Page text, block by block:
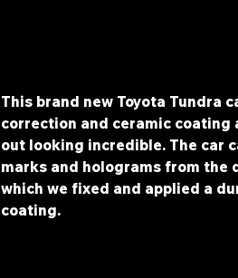
This brand new Toyota Tundra
correction and ceramic coating
out looking incredible. The car
marks and holograms from the
which we fixed and applied a
coating.